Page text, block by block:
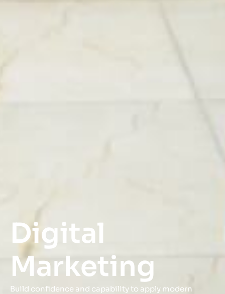
Digital
Marketing
Build confidence and capability to apply modern